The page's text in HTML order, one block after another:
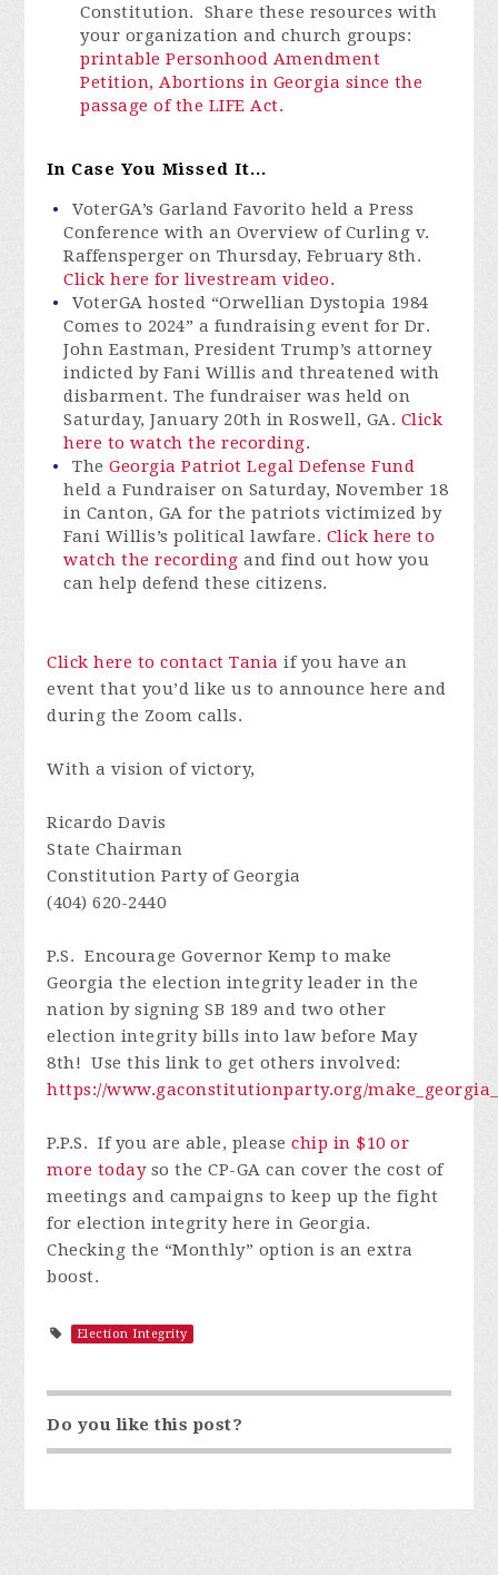
Constitution. Share these resources with
your organization and church groups:
printable Personhood Amendment
Petition, Abortions in Georgia since the
passage of the LIFE Act.
In Case You Missed It...
VoterGA’s Garland Favorito held a Press
Conference with an Overview of Curling v.
Raffensperger on Thursday, February 8th.
Click here for livestream video.
VoterGA hosted “Orwellian Dystopia 1984
Comes to 2024” a fundraising event for Dr.
John Eastman, President Trump’s attorney
indicted by Fani Willis and threatened with
disbarment. The fundraiser was held on
Saturday, January 20th in Roswell, GA. Click
here to watch the recording.
TheGeorgia Patriot Legal Defense Fund
held a Fundraiser on Saturday, November 18
in Canton, GA for the patriots victimized by
Fani Willis’s political lawfare. Click here to
watch the recording and find out how you
can help defend these citizens.
Click here to contact Tania if you have an
event that you’d like us to announce here and
during the Zoom calls.
With a vision of victory,
Ricardo Davis
State Chairman
Constitution Party of Georgia
(404) 620-2440
P.S. Encourage Governor Kemp to make
Georgia the election integrity leader in the
nation by signing SB 189 and two other
election integrity bills into law before May
8th! Use this link to get others involved:
https://www.gaconstitutionparty.org/
P.P.S. If you are able, pleasechip in $10 or
more today so the CP-GA can cover the cost of
meetings and campaigns to keep up the fight
for election integrity here in Georgia.
Checking the “Monthly” option is an extra
boost.
Election Integrity
Do you like this post?